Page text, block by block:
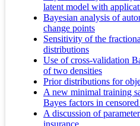
latent model with
Bayesian analysis of
change points
Sensitivity of the
distributions
Use of cross-validation
of two densities
Prior distributions for
A new minimal training
Bayes factors in censored
A discussion of
insurance